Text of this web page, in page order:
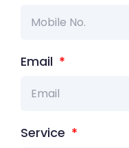
Email
Service